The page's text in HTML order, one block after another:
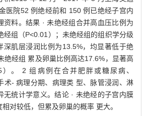
医院52 例绝经前和 150 例已绝经子宫内
资料。结果 · 未绝经组合并高血压比例为
经组（P<0.01）；未绝经组的组织学分级
深肌层浸润比例为13.5%，均显著低于绝
绝经组 累及卵巢比例高达17.6%，显著高
）。 2 组病例在合并肥胖或糖尿病、
术- 病理分期、病理类 型、脉管浸润、淋
无统计学意义。结论 · 未绝经的子宫内膜
对较低，但累及卵巢的概率 更大。